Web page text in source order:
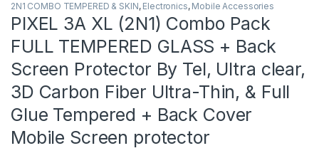
2N1 COMBO TEMPERED & SKIN, Electronics, Mobile Accessories
PIXEL 3A XL (2N1) Combo Pack
FULL TEMPERED GLASS + Back
Screen Protector By Tel, Ultra clear,
3D Carbon Fiber Ultra-Thin, & Full
Glue Tempered + Back Cover
Mobile Screen protector